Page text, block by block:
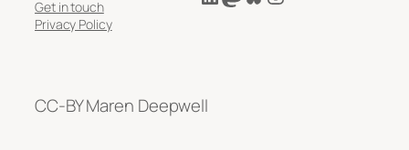
Get in touch
Privacy Policy
CC-BY Maren Deepwell